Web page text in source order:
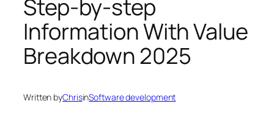
Step-by-step
Information With Value
Breakdown 2025
Written byChrisinSoftware development